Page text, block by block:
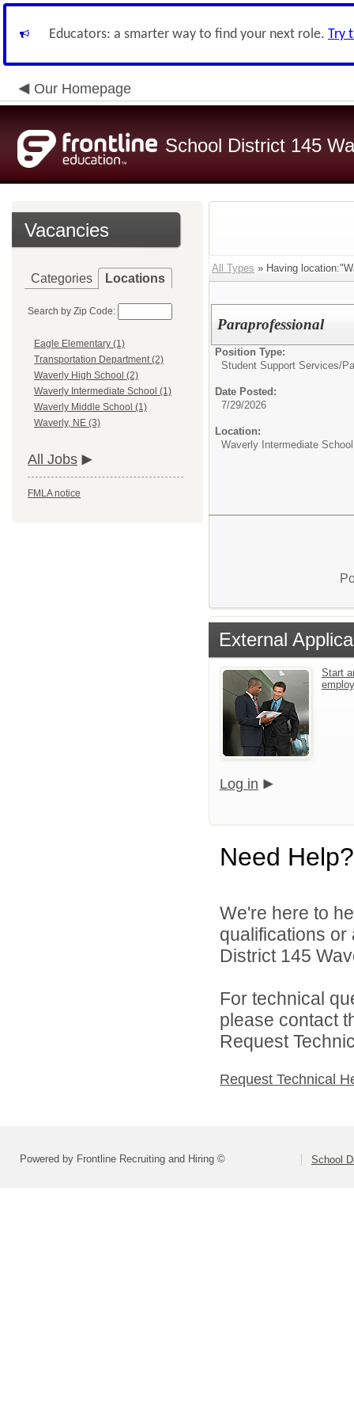
Educators: a smarter way to find your next role. Try
Our Homepage
School District 145
Vacancies
Categories Locations
Search by Zip Code:
Eagle Elementary (1)
Transportation Department (2)
Waverly High School (2)
Waverly Intermediate School (1)
Waverly Middle School (1)
Waverly, NE (3)
All Jobs
FMLA notice
All Types » Having
Paraprofessional
Position Type:
Student Support Services/
Date Posted:
7/29/2026
Location:
Waverly Intermediate School
External
Start
Log in
Need Help?
We're here to
qualifications
District 145
For technical
please contact
Request
Request Technical
Powered by Frontline Recruiting and Hiring © School